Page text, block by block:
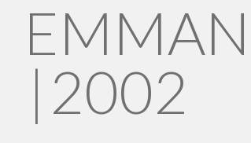
| 2002